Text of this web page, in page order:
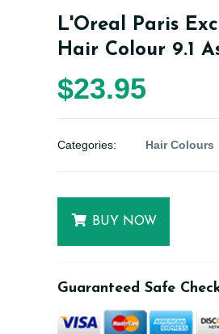
L'Oreal Paris
Hair Colour 9.1
$23.95
Categories: Hair Colours
BUY NOW
Guaranteed Safe